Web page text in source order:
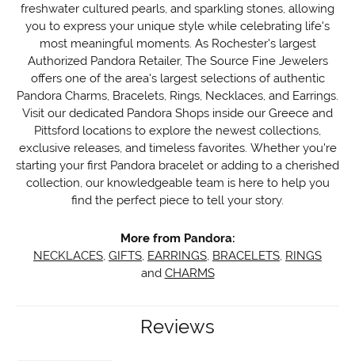
freshwater cultured pearls, and sparkling stones, allowing
you to express your unique style while celebrating life's
most meaningful moments. As Rochester's largest
Authorized Pandora Retailer, The Source Fine Jewelers
offers one of the area's largest selections of authentic
Pandora Charms, Bracelets, Rings, Necklaces, and Earrings.
Visit our dedicated Pandora Shops inside our Greece and
Pittsford locations to explore the newest collections,
exclusive releases, and timeless favorites. Whether you're
starting your first Pandora bracelet or adding to a cherished
collection, our knowledgeable team is here to help you
find the perfect piece to tell your story.
More from Pandora:
NECKLACES GIFTS EARRINGS BRACELETS RINGS
and CHARMS
Reviews